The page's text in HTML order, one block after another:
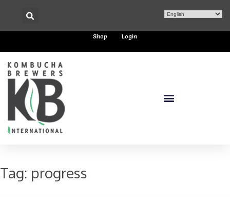
Shop Login
Tag: progress